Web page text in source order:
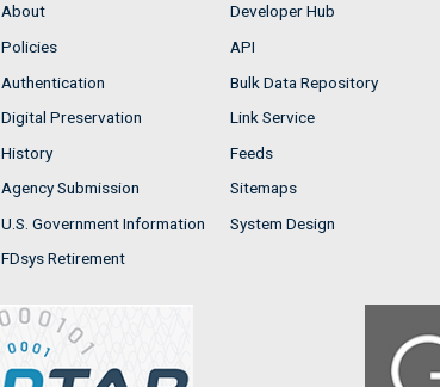
About
Policies
Authentication
Digital Preservation
History
Agency Submission
U.S. Government Information
FDsys Retirement
Developer Hub
API
Bulk Data Repository
Link Service
Feeds
Sitemaps
System Design